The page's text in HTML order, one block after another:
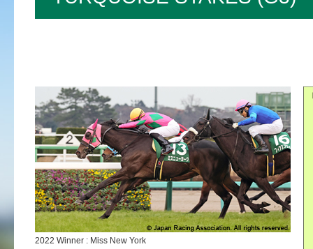
2022 Winner : Miss New York